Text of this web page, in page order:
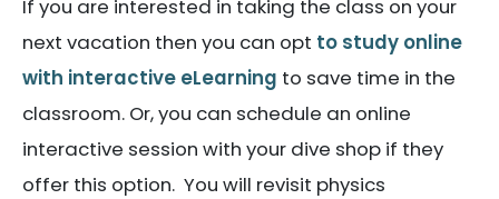
If you are interested in taking the class on your
next vacation then you can opt to study online
with interactive eLearning to save time in the
classroom. Or, you can schedule an online
interactive session with your dive shop if they
offer this option. You will revisit physics